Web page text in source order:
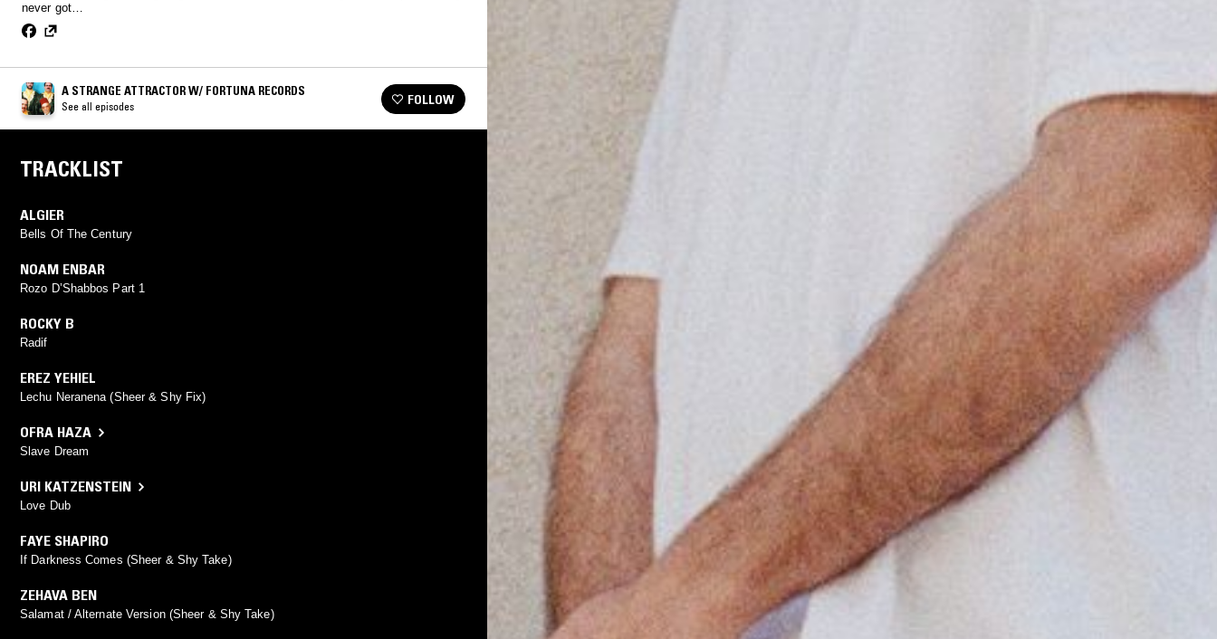
never got…
A STRANGE ATTRACTOR W/ FORTUNA RECORDS
See all episodes FOLLOW
TRACKLIST
ALGIER
Bells Of The Century
NOAM ENBAR
Rozo D’Shabbos Part 1
ROCKY B
Radif
EREZ YEHIEL
Lechu Neranena (Sheer & Shy Fix)
OFRA HAZA
Slave Dream
URI KATZENSTEIN
Love Dub
FAYE SHAPIRO
If Darkness Comes (Sheer & Shy Take)
ZEHAVA BEN
Salamat / Alternate Version (Sheer & Shy Take)